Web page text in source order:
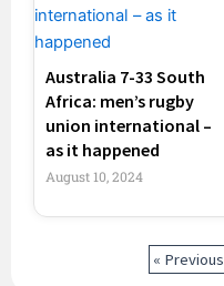
Australia 7-33 South
Africa: men’s rugby
union international –
as it happened
August 10, 2024
« Previous